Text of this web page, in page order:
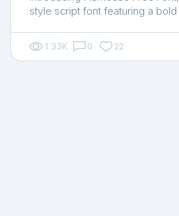
style script font featuring a
1.33K 0 22